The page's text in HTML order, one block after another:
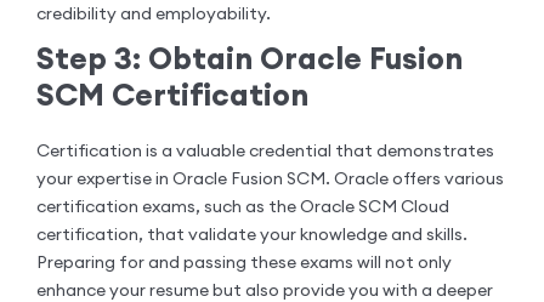
credibility and employability.
Step 3: Obtain Oracle Fusion
SCM Certification
Certification is a valuable credential that demonstrates
your expertise in Oracle Fusion SCM. Oracle offers various
certification exams, such as the Oracle SCM Cloud
certification, that validate your knowledge and skills.
Preparing for and passing these exams will not only
enhance your resume but also provide you with a deeper